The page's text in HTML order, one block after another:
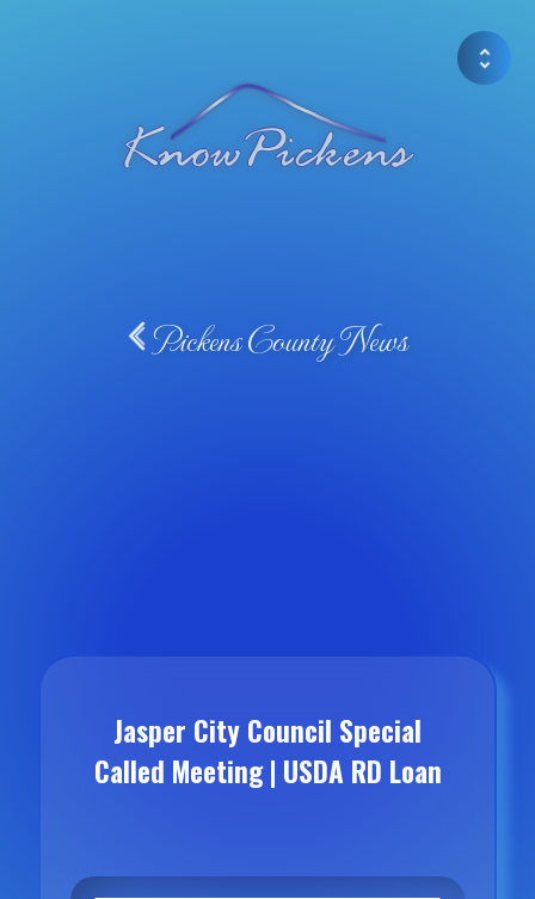
Pickens County News
Jasper City Council Special
Called Meeting | USDA RD Loan